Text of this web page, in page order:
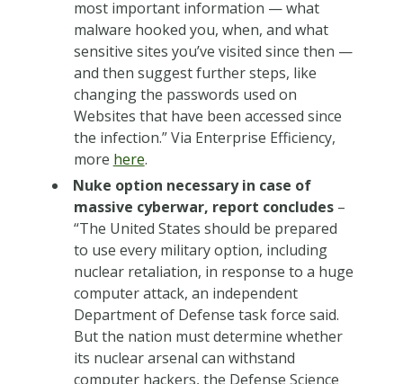
most important information — what
malware hooked you, when, and what
sensitive sites you’ve visited since then —
and then suggest further steps, like
changing the passwords used on
Websites that have been accessed since
the infection.” Via Enterprise Efficiency,
more here.
Nuke option necessary in case of
massive cyberwar, report concludes–
“The United States should be prepared
to use every military option, including
nuclear retaliation, in response to a huge
computer attack, an independent
Department of Defense task force said.
But the nation must determine whether
its nuclear arsenal can withstand
computer hackers, the Defense Science